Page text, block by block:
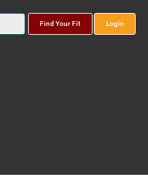
Find Your Fit Login